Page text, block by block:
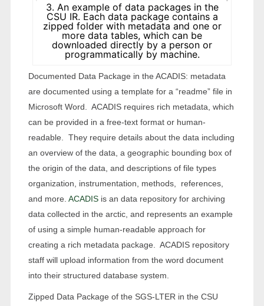
3. An example of data packages in the
CSU IR. Each data package contains a
zipped folder with metadata and one or
more data tables, which can be
downloaded directly by a person or
programmatically by machine.
Documented Data Package in the ACADIS: metadata
are documented using a template for a “readme” file in
Microsoft Word. ACADIS requires rich metadata, which
can be provided in a free-text format or human-
readable. They require details about the data including
an overview of the data, a geographic bounding box of
the origin of the data, and descriptions of file types
organization, instrumentation, methods, references,
and more. ACADIS is an data repository for archiving
data collected in the arctic, and represents an example
of using a simple human-readable approach for
creating a rich metadata package. ACADIS repository
staff will upload information from the word document
into their structured database system.
Zipped Data Package of the SGS-LTER in the CSU